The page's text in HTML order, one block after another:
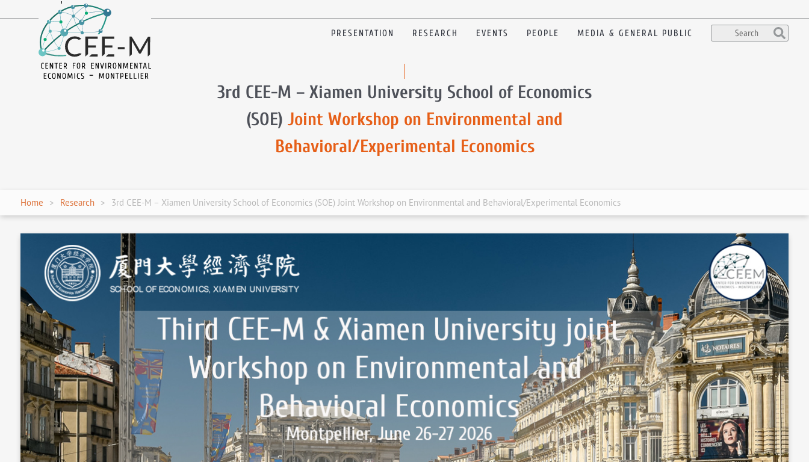
en
PRESENTATION RESEARCH EVENTS PEOPLE MEDIA & GENERAL PUBLIC
3rd CEE-M – Xiamen University School of Economics
(SOE) Joint Workshop on Environmental and
Behavioral/Experimental Economics
Home Research 3rd CEE-M – Xiamen University School of Economics (SOE) Joint Workshop on Environmental and Behavioral/Experimental Economics